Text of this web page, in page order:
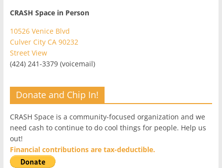
CRASH Space in Person
10526 Venice Blvd
Culver City CA 90232
Street View
(424) 241-3379 (voicemail)
Donate and Chip In!
CRASH Space is a community-focused organization and we
need cash to continue to do cool things for people. Help us
out!
Financial contributions are tax-deductible.